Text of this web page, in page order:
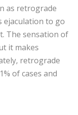
as retrograde
ejaculation to go
The sensation of
it makes
retrograde
of cases and